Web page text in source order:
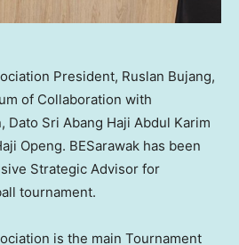
President, Ruslan Bujang,
of Collaboration with
Dato Sri Abang Haji Abdul Karim
Openg. BESarawak has been
Strategic Advisor for
tournament.
is the main Tournament